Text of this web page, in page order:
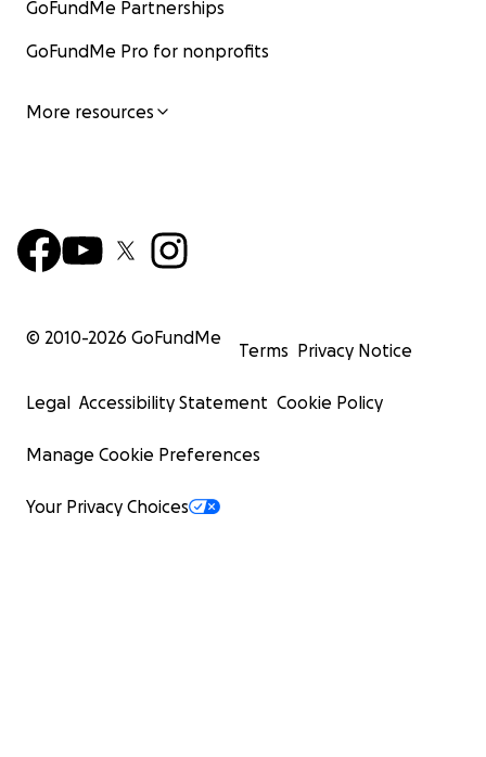
GoFundMe Partnerships
GoFundMe Pro for nonprofits
More resources
© 2010-2026 GoFundMe
Terms Privacy Notice
Legal Accessibility Statement Cookie Policy
Manage Cookie Preferences
Your Privacy Choices